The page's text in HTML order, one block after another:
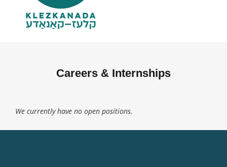
Careers & Internships
We currently have no open positions.